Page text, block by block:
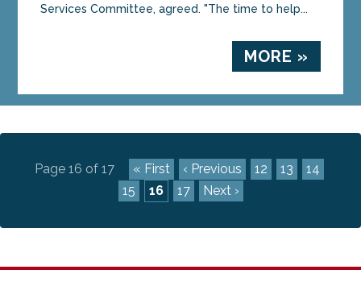
Services Committee, agreed. "The time to help...
MORE »
Page 16 of 17 « First ‹ Previous 12 13
14
15
16 17 Next ›